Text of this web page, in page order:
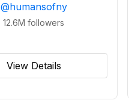
@humansofny
12.6M followers
View Details